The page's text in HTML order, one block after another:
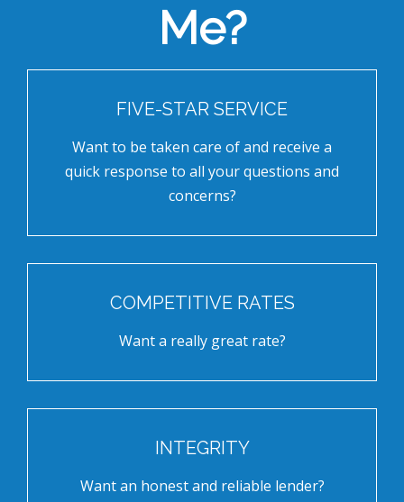
Me?
FIVE-STAR SERVICE
Want to be taken care of and receive a
quick response to all your questions and
concerns?
COMPETITIVE RATES
Want a really great rate?
INTEGRITY
Want an honest and reliable lender?